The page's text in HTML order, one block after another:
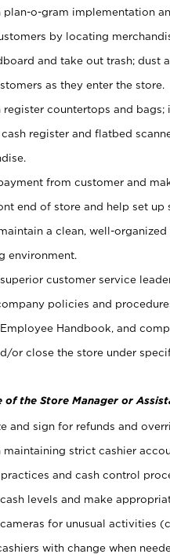
plan-o-gram implementation
by locating
and take out trash; dust
as they enter the store.
register countertops and
cash register and flatbed
from customer and
end of store and help set up
a clean, well-
environment.
customer service
policies and
Handbook, and
or close the store under
of the Store Manager or
and sign for refunds and
maintaining strict cashier
and cash control
levels and make
for unusual activities
with change when